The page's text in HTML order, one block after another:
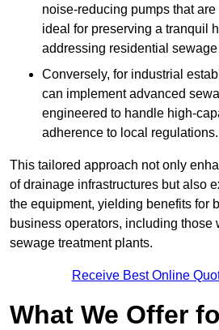
noise-reducing pumps that
ideal for preserving a tranquil
addressing residential
Conversely, for industrial
can implement advanced
engineered to handle high-
adherence to local regulations.
This tailored approach not only
of drainage infrastructures but also
the equipment, yielding benefits for
business operators, including those
sewage treatment plants.
Receive Best Online
What We Offer